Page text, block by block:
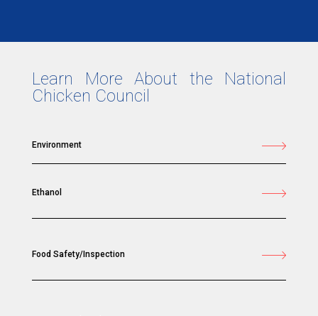
Learn More About the National
Chicken Council
Environment
Ethanol
Food Safety/Inspection